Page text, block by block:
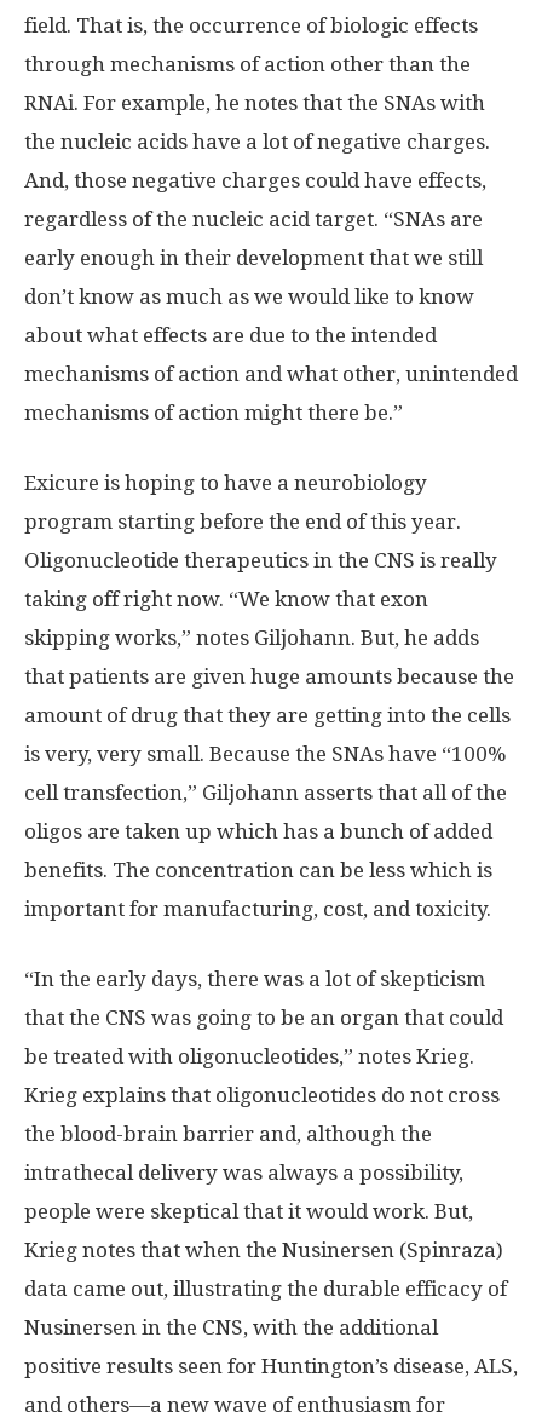
field. That is, the occurrence of biologic effects
through mechanisms of action other than the
RNAi. For example, he notes that the SNAs with
the nucleic acids have a lot of negative charges.
And, those negative charges could have effects,
regardless of the nucleic acid target. “SNAs are
early enough in their development that we still
don’t know as much as we would like to know
about what effects are due to the intended
mechanisms of action and what other, unintended
mechanisms of action might there be.”
Exicure is hoping to have a neurobiology
program starting before the end of this year.
Oligonucleotide therapeutics in the CNS is really
taking off right now. “We know that exon
skipping works,” notes Giljohann. But, he adds
that patients are given huge amounts because the
amount of drug that they are getting into the cells
is very, very small. Because the SNAs have “100%
cell transfection,” Giljohann asserts that all of the
oligos are taken up which has a bunch of added
benefits. The concentration can be less which is
important for manufacturing, cost, and toxicity.
“In the early days, there was a lot of skepticism
that the CNS was going to be an organ that could
be treated with oligonucleotides,” notes Krieg.
Krieg explains that oligonucleotides do not cross
the blood-brain barrier and, although the
intrathecal delivery was always a possibility,
people were skeptical that it would work. But,
Krieg notes that when the Nusinersen (Spinraza)
data came out, illustrating the durable efficacy of
Nusinersen in the CNS, with the additional
positive results seen for Huntington’s disease, ALS,
and others—a new wave of enthusiasm for